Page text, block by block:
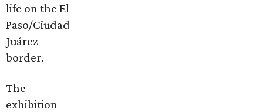
life on the El
Paso/Ciudad
Juárez
border.
The
exhibition